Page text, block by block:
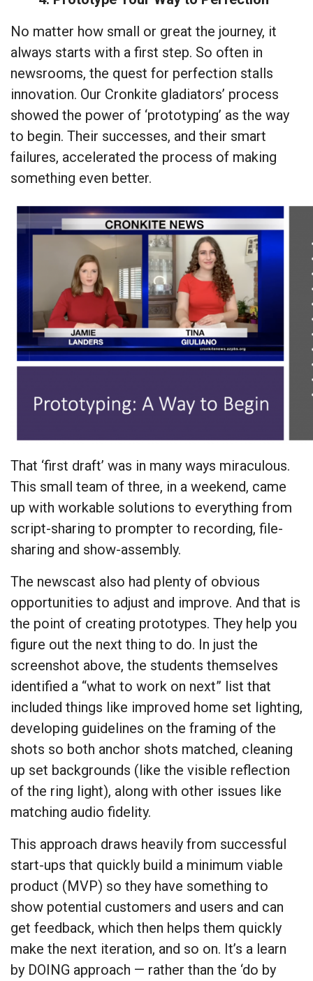
No matter how small or great the journey, it
always starts with a first step. So often in
newsrooms, the quest for perfection stalls
innovation. Our Cronkite gladiators’ process
showed the power of ‘prototyping’ as the way
to begin. Their successes, and their smart
failures, accelerated the process of making
something even better.
That ‘first draft’ was in many ways miraculous.
This small team of three, in a weekend, came
up with workable solutions to everything from
script-sharing to prompter to recording, file-
sharing and show-assembly.
The newscast also had plenty of obvious
opportunities to adjust and improve. And that is
the point of creating prototypes. They help you
figure out the next thing to do. In just the
screenshot above, the students themselves
identified a “what to work on next” list that
included things like improved home set lighting,
developing guidelines on the framing of the
shots so both anchor shots matched, cleaning
up set backgrounds (like the visible reflection
of the ring light), along with other issues like
matching audio fidelity.
This approach draws heavily from successful
start-ups that quickly build a minimum viable
product (MVP) so they have something to
show potential customers and users and can
get feedback, which then helps them quickly
make the next iteration, and so on. It’s a learn
by DOING approach — rather than the ‘do by